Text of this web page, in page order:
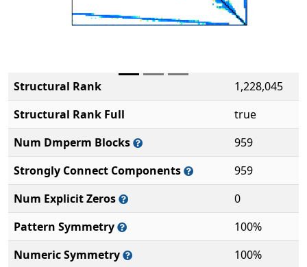
Structural Rank
1,228,045
Structural Rank Full
true
Num Dmperm Blocks
959
Strongly Connect Components
959
Num Explicit Zeros
0
Pattern Symmetry
100%
Numeric Symmetry
100%